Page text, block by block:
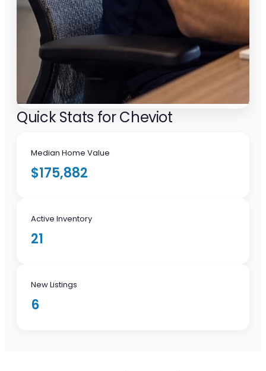
Quick Stats for Cheviot
Median Home Value
$175,882
Active Inventory
21
New Listings
6